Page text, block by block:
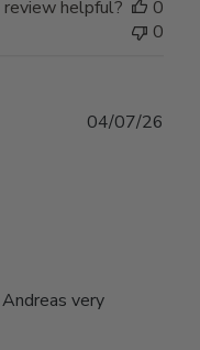
helpful?
0
0
very
04/07/26